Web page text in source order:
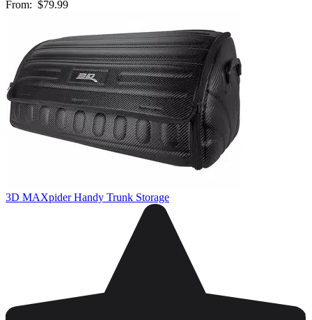
From: $79.99
3D MAXpider Handy Trunk Storage